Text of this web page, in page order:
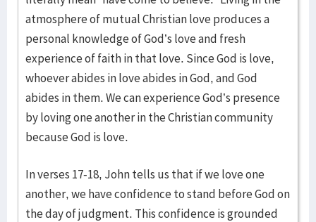
atmosphere of mutual Christian love produces a
personal knowledge of God’s love and fresh
experience of faith in that love. Since God is love,
whoever abides in love abides in God, and God
abides in them. We can experience God’s presence
by loving one another in the Christian community
because God is love.
In verses 17-18, John tells us that if we love one
another, we have confidence to stand before God on
the day of judgment. This confidence is grounded